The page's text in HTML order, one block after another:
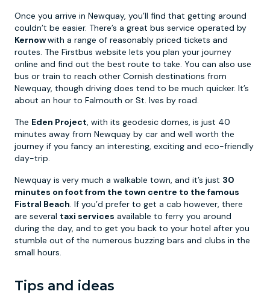
Once you arrive in Newquay, you’ll find that getting around
couldn’t be easier. There’s a great bus service operated by
Kernowwith a range of reasonably priced tickets and
routes. The Firstbus website lets you plan your journey
online and find out the best route to take. You can also use
bus or train to reach other Cornish destinations from
Newquay, though driving does tend to be much quicker. It’s
about an hour to Falmouth or St. Ives by road.
The Eden Project, with its geodesic domes, is just 40
minutes away from Newquay by car and well worth the
journey if you fancy an interesting, exciting and eco-friendly
day-trip.
Newquay is very much a walkable town, and it’s just 30
minutes on foot from the town centre to the famous
Fistral Beach. If you’d prefer to get a cab however, there
are several taxi services available to ferry you around
during the day, and to get you back to your hotel after you
stumble out of the numerous buzzing bars and clubs in the
small hours.
Tips and ideas